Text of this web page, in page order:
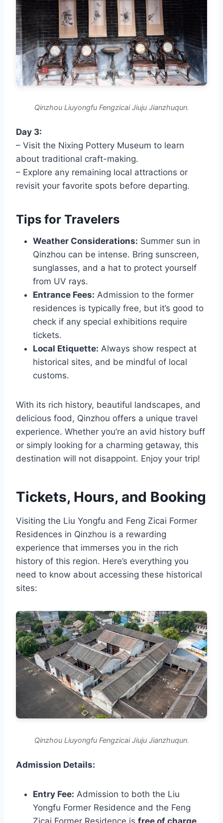
Qinzhou Liuyongfu Fengzicai Jiuju Jianzhuqun.
Day 3:
– Visit the Nixing Pottery Museum to learn
about traditional craft-making.
– Explore any remaining local attractions or
revisit your favorite spots before departing.
Tips for Travelers
Weather Considerations: Summer sun in
Qinzhou can be intense. Bring sunscreen,
sunglasses, and a hat to protect yourself
from UV rays.
Entrance Fees: Admission to the former
residences is typically free, but it’s good to
check if any special exhibitions require
tickets.
Local Etiquette: Always show respect at
historical sites, and be mindful of local
customs.
With its rich history, beautiful landscapes, and
delicious food, Qinzhou offers a unique travel
experience. Whether you’re an avid history buff
or simply looking for a charming getaway, this
destination will not disappoint. Enjoy your trip!
Tickets, Hours, and Booking
Visiting the Liu Yongfu and Feng Zicai Former
Residences in Qinzhou is a rewarding
experience that immerses you in the rich
history of this region. Here’s everything you
need to know about accessing these historical
sites:
Qinzhou Liuyongfu Fengzicai Jiuju Jianzhuqun.
Admission Details:
Entry Fee: Admission to both the Liu
Yongfu Former Residence and the Feng
Zicai Former Residence is free of charge